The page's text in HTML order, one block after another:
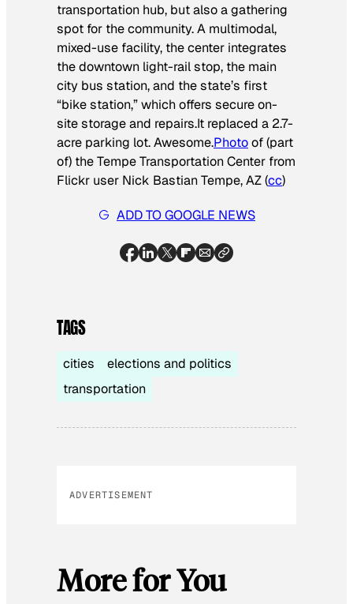
transportation hub, but also a gathering
spot for the community. A multimodal,
mixed-use facility, the center integrates
the downtown light-rail stop, the main
city bus station, and the state’s first
“bike station,” which offers secure on-
site storage and repairs.It replaced a 2.7-
acre parking lot. Awesome.Photoof (part
of) the Tempe Transportation Center from
Flickr user Nick Bastian Tempe, AZ (cc)
ADD TO GOOGLE NEWS
TAGS
cities
elections and politics
transportation
ADVERTISEMENT
More for You